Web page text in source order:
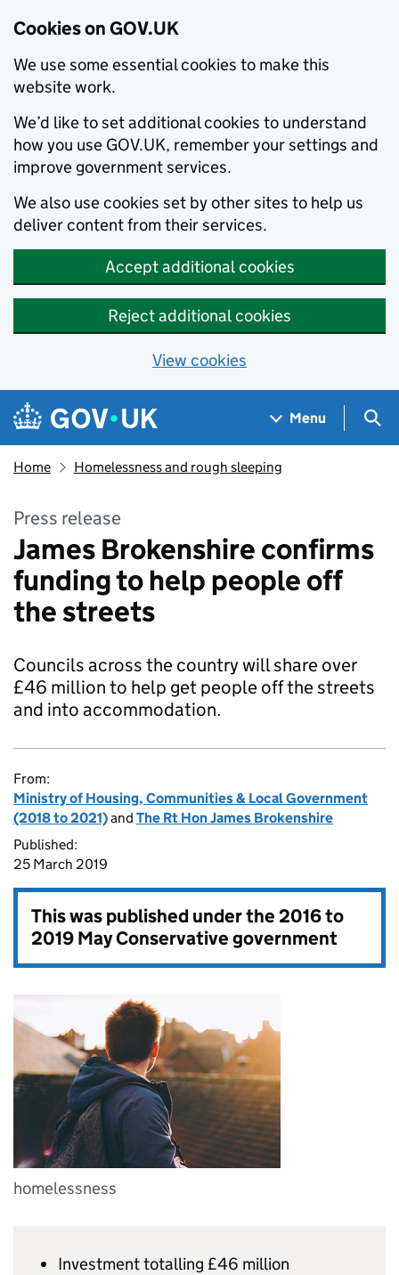
Cookies on GOV.UK
We use some essential cookies to make this
website work.
We’d like to set additional cookies to understand
how you use GOV.UK, remember your settings and
improve government services.
We also use cookies set by other sites to help us
deliver content from their services.
Accept additional cookies
Reject additional cookies
View cookies
Skip to main content
Navigation menu
Menu
Home Homelessness and rough sleeping
Press release
James Brokenshire confirms
funding to help people off
the streets
Councils across the country will share over
£46 million to help get people off the streets
and into accommodation.
From:
Ministry of Housing, Communities & Local Government
(2018 to 2021)and The Rt Hon James Brokenshire
Published:
25 March 2019
This was published under the2016 to
2019 May Conservative government
homelessness
Investment totalling £46 million